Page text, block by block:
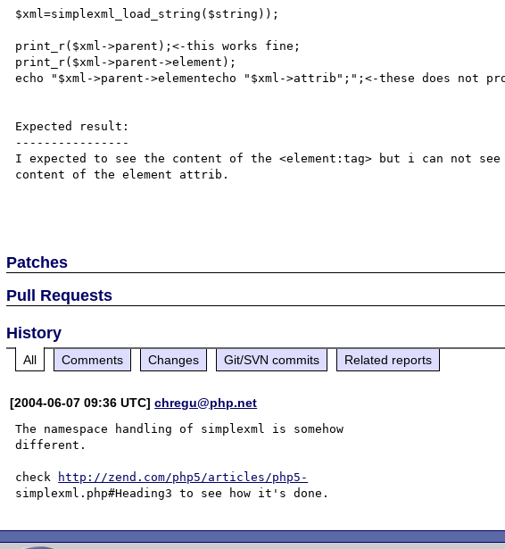
$xml=simplexml_load_string($string));
print_r($xml->parent);<-this works fine;
print_r($xml->parent->element);
echo "$xml->parent->elementecho "$xml->attrib";";<-these does not
Expected result:
----------------
I expected to see the content of the <element:tag> but i can not
content of the element attrib.
Patches
Pull Requests
History
All Comments Changes Git/SVN commits Related reports
[2004-06-07 09:36 UTC]chregu@php.net
The namespace handling of simplexml is somehow
different.
check
http://zend.com/php5/articles/php5-